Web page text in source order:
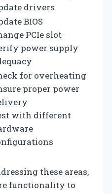
drivers
BIOS
PCIe slot
power supply
for overheating
proper power
with different
these areas,
functionality to